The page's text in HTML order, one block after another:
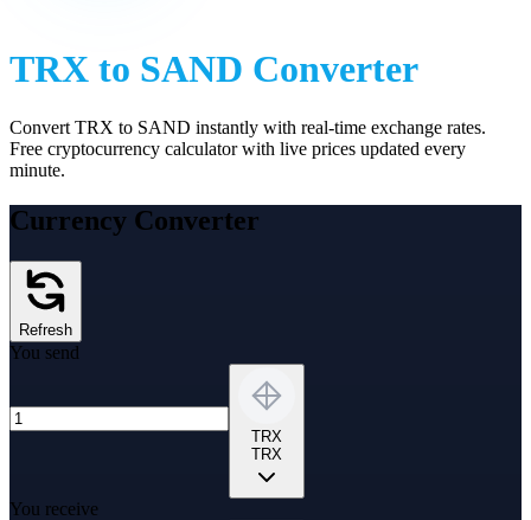
TRX to SAND Converter
Convert TRX to SAND instantly with real-time exchange rates.
Free cryptocurrency calculator with live prices updated every
minute.
Currency Converter
Refresh
You send
TRX
TRX
You receive